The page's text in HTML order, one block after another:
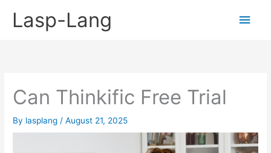
Lasp-Lang
Main
Can Thinkific Free Trial
By lasplang /August 21, 2025